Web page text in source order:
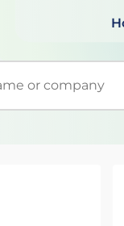
search